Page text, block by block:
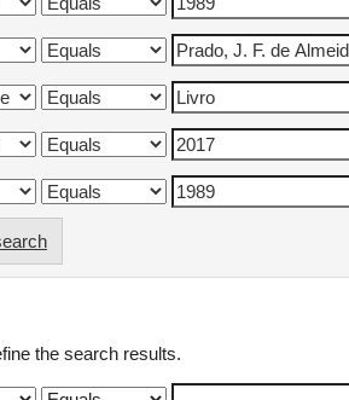
the search results.